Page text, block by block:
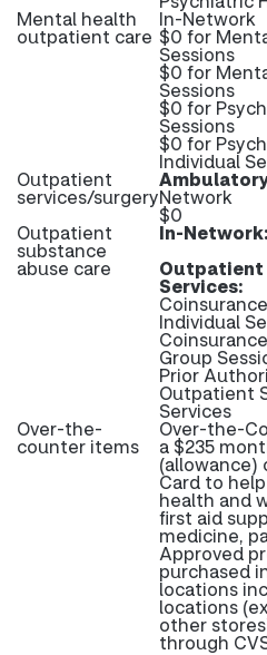
Mental health
outpatient care
In-Network
$0 for
Sessions
$0 for
Sessions
$0 for
Sessions
$0 for
Individual
Outpatient
services/surgeryNetwork
$0
Outpatient
substance
abuse care
In-Network:
Outpatient
Services:
Individual
Group
Prior
Outpatient
Services
Over-the-
counter items
Over-the-
a $235
(allowance)
Card to
health and
first aid
medicine,
Approved
purchased
locations
locations
other
through